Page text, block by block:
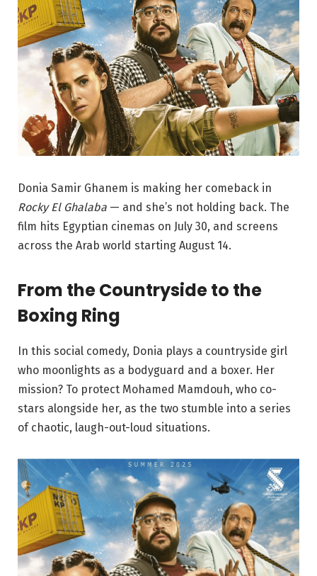
Donia Samir Ghanem is making her comeback in
Rocky El Ghalaba — and she’s not holding back. The
film hits Egyptian cinemas on July 30, and screens
across the Arab world starting August 14.
From the Countryside to the
Boxing Ring
In this social comedy, Donia plays a countryside girl
who moonlights as a bodyguard and a boxer. Her
mission? To protect Mohamed Mamdouh, who co-
stars alongside her, as the two stumble into a series
of chaotic, laugh-out-loud situations.